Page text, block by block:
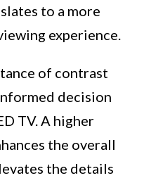
to a more
experience.
of contrast
decision
TV. A higher
the overall
the details